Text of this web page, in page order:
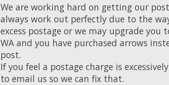
We are working hard on getting our
always work out perfectly due to the
excess postage or we may upgrade
WA and you have purchased arrows
post.
If you feel a postage charge is
to email us so we can fix that.